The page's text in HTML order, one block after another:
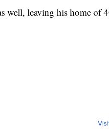
well, leaving his home of